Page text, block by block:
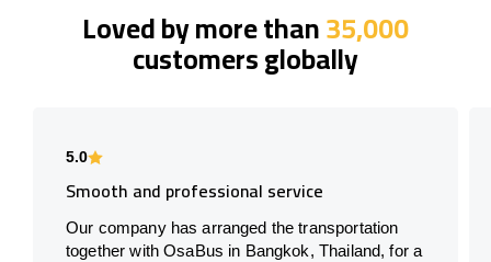
Loved by more than35,000
customers globally
5.0
Smooth and professional service
Our company has arranged the transportation
together with OsaBus in Bangkok, Thailand, for a